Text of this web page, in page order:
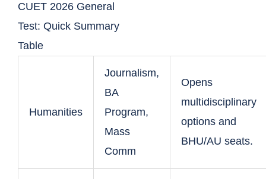
CUET 2026 General
Test: Quick Summary
Table
Humanities
Journalism,
BA
Program,
Mass
Comm
Opens
multidisciplinary
options and
BHU/AU seats.